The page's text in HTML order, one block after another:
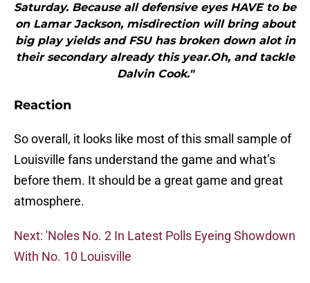
Saturday. Because all defensive eyes HAVE to be
on Lamar Jackson, misdirection will bring about
big play yields and FSU has broken down alot in
their secondary already this year.Oh, and tackle
Dalvin Cook."
Reaction
So overall, it looks like most of this small sample of
Louisville fans understand the game and what’s
before them. It should be a great game and great
atmosphere.
Next: 'Noles No. 2 In Latest Polls Eyeing Showdown
With No. 10 Louisville